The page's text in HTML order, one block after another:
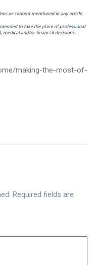
making-the-most-of-
Required fields are